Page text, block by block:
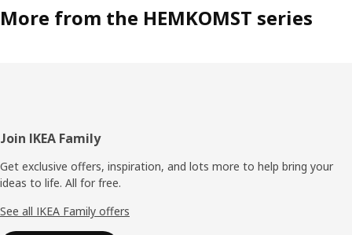
More from the HEMKOMST series
Footer
Join IKEA Family
Get exclusive offers, inspiration, and lots more to help bring your
ideas to life. All for free.
See all IKEA Family offers